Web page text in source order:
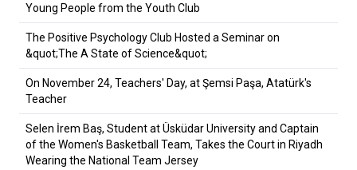
Young People from the Youth Club
The Positive Psychology Club Hosted a Seminar on
&quot;The A State of Science&quot;
On November 24, Teachers' Day, at Şemsi Paşa, Atatürk's
Teacher
Selen İrem Baş, Student at Üsküdar University and Captain
of the Women's Basketball Team, Takes the Court in Riyadh
Wearing the National Team Jersey